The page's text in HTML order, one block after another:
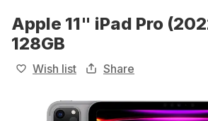
Apple 11" iPad Pro
128GB
Wish list Share